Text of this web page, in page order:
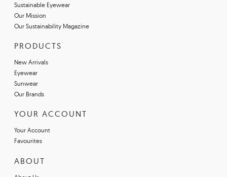
Sustainable Eyewear
Our Mission
Our Sustainability Magazine
PRODUCTS
New Arrivals
Eyewear
Sunwear
Our Brands
YOUR ACCOUNT
Your Account
Favourites
ABOUT